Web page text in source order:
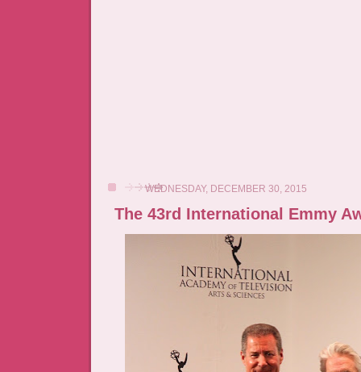
WEDNESDAY, DECEMBER 30, 2015
The 43rd International Emmy